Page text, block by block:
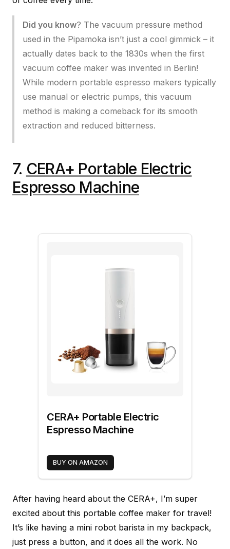
Did you know? The vacuum pressure method
used in the Pipamoka isn’t just a cool gimmick – it
actually dates back to the 1830s when the first
vacuum coffee maker was invented in Berlin!
While modern portable espresso makers typically
use manual or electric pumps, this vacuum
method is making a comeback for its smooth
extraction and reduced bitterness.
7. CERA+ Portable Electric
Espresso Machine
CERA+ Portable Electric
Espresso Machine
BUY ON AMAZON
After having heard about the CERA+, I’m super
excited about this portable coffee maker for travel!
It’s like having a mini robot barista in my backpack,
just press a button, and it does all the work. No